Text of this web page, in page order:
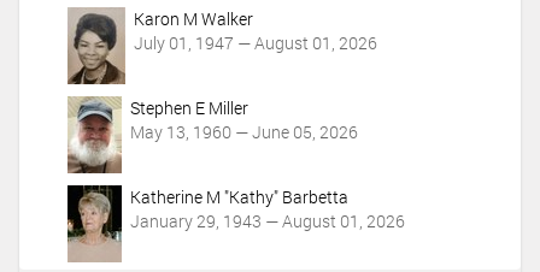
Karon M Walker
July 01, 1947 — August 01, 2026
Stephen E Miller
May 13, 1960 — June 05, 2026
Katherine M "Kathy" Barbetta
January 29, 1943 — August 01, 2026